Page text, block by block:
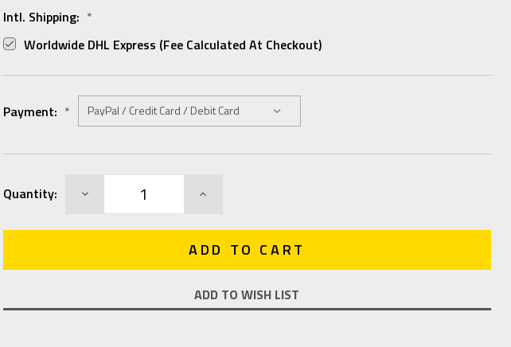
Intl. Shipping: *
Worldwide DHL Express (fee Calculated At Checkout)
Payment: *
Stock:
Quantity: DECREASE INCREASE
ADD TO WISH LIST